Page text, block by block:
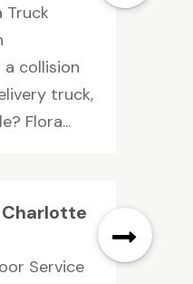
Truck
a collision
truck,
Flora...
Charlotte
Service